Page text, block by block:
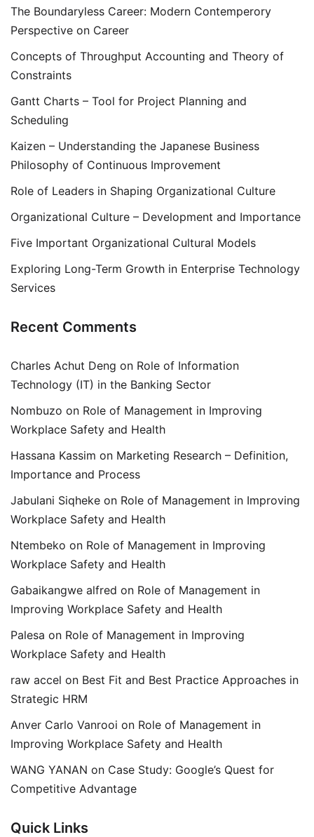
The Boundaryless Career: Modern Contemperory
Perspective on Career
Concepts of Throughput Accounting and Theory of
Constraints
Gantt Charts – Tool for Project Planning and
Scheduling
Kaizen – Understanding the Japanese Business
Philosophy of Continuous Improvement
Role of Leaders in Shaping Organizational Culture
Organizational Culture – Development and Importance
Five Important Organizational Cultural Models
Exploring Long-Term Growth in Enterprise Technology
Services
Recent Comments
Charles Achut Deng on Role of Information
Technology (IT) in the Banking Sector
Nombuzo on Role of Management in Improving
Workplace Safety and Health
Hassana Kassim on Marketing Research – Definition,
Importance and Process
Jabulani Siqheke on Role of Management in Improving
Workplace Safety and Health
Ntembeko on Role of Management in Improving
Workplace Safety and Health
Gabaikangwe alfred on Role of Management in
Improving Workplace Safety and Health
Palesa on Role of Management in Improving
Workplace Safety and Health
raw accel on Best Fit and Best Practice Approaches in
Strategic HRM
Anver Carlo Vanrooi on Role of Management in
Improving Workplace Safety and Health
WANG YANAN on Case Study: Google’s Quest for
Competitive Advantage
Quick Links